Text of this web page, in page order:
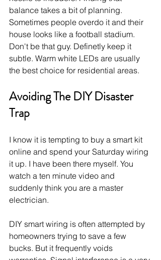
balance takes a bit of planning.
Sometimes people overdo it and their
house looks like a football stadium.
Don't be that guy. Definetly keep it
subtle. Warm white LEDs are usually
the best choice for residential areas.
Avoiding The DIY Disaster
Trap
I know it is tempting to buy a smart kit
online and spend your Saturday wiring
it up. I have been there myself. You
watch a ten minute video and
suddenly think you are a master
electrician.
DIY smart wiring is often attempted by
homeowners trying to save a few
bucks. But it frequently voids